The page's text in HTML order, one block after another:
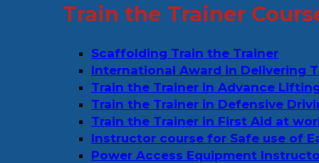
Train the Trainer
Scaffolding Train the Trainer
International Award in Delivering
Train the Trainer in Advance
Train the Trainer in Defensive
Train the Trainer in First Aid at
Instructor course for Safe use of
Power Access Equipment